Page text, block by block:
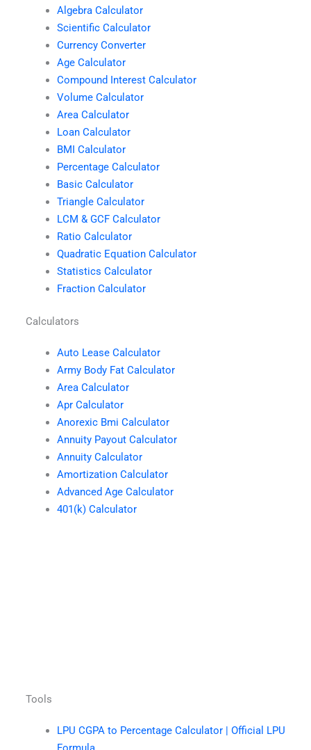
Algebra Calculator
Scientific Calculator
Currency Converter
Age Calculator
Compound Interest Calculator
Volume Calculator
Area Calculator
Loan Calculator
BMI Calculator
Percentage Calculator
Basic Calculator
Triangle Calculator
LCM & GCF Calculator
Ratio Calculator
Quadratic Equation Calculator
Statistics Calculator
Fraction Calculator
Calculators
Auto Lease Calculator
Army Body Fat Calculator
Area Calculator
Apr Calculator
Anorexic Bmi Calculator
Annuity Payout Calculator
Annuity Calculator
Amortization Calculator
Advanced Age Calculator
401(k) Calculator
Tools
LPU CGPA to Percentage Calculator | Official LPU